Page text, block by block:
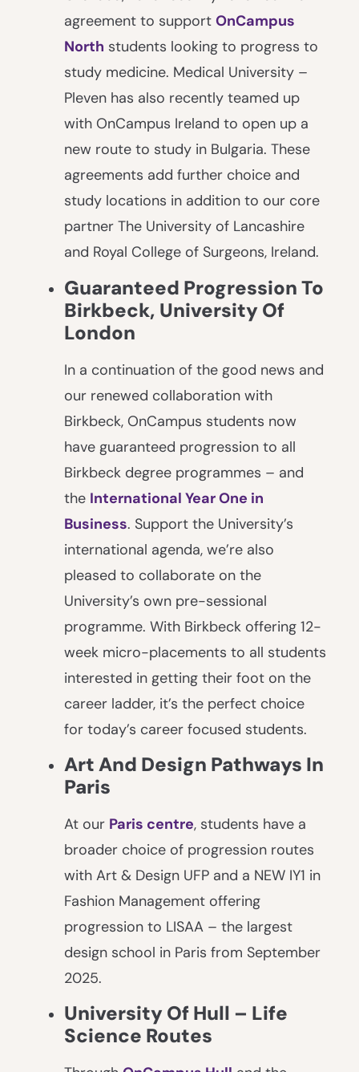
agreement to support OnCampus
North students looking to progress to
study medicine. Medical University –
Pleven has also recently teamed up
with OnCampus Ireland to open up a
new route to study in Bulgaria. These
agreements add further choice and
study locations in addition to our core
partner The University of Lancashire
and Royal College of Surgeons, Ireland.
Guaranteed Progression To
Birkbeck, University Of
London
In a continuation of the good news and
our renewed collaboration with
Birkbeck, OnCampus students now
have guaranteed progression to all
Birkbeck degree programmes – and
the International Year One in
Business. Support the University’s
international agenda, we’re also
pleased to collaborate on the
University’s own pre-sessional
programme. With Birkbeck offering 12-
week micro-placements to all students
interested in getting their foot on the
career ladder, it’s the perfect choice
for today’s career focused students.
Art And Design Pathways In
Paris
At our Paris centre, students have a
broader choice of progression routes
with Art & Design UFP and a NEW IY1 in
Fashion Management offering
progression to LISAA – the largest
design school in Paris from September
2025.
University Of Hull – Life
Science Routes